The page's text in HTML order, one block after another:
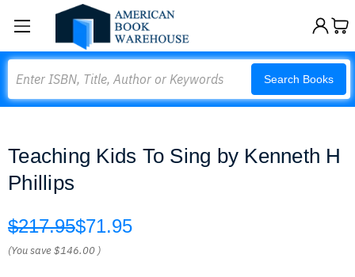
Search Books
Teaching Kids To Sing by Kenneth H
Phillips
$217.95$71.95
(You save$146.00 )